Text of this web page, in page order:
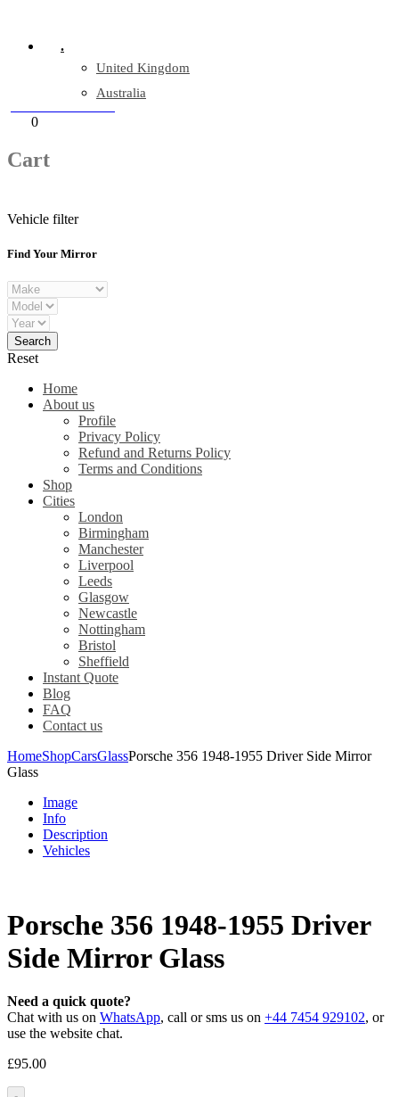
.
United Kingdom
Australia
0
Cart
Vehicle filter
Find Your Mirror
Reset
Home
About us
Profile
Privacy Policy
Refund and Returns Policy
Terms and Conditions
Shop
Cities
London
Birmingham
Manchester
Liverpool
Leeds
Glasgow
Newcastle
Nottingham
Bristol
Sheffield
Instant Quote
Blog
FAQ
Contact us
HomeShopCarsGlassPorsche 356 1948-1955 Driver Side Mirror
Glass
Image
Info
Description
Vehicles
Porsche 356 1948-1955 Driver
Side Mirror Glass
Need a quick quote?
Chat with us on WhatsApp, call or sms us on +44 7454 929102, or
use the website chat.
£95.00